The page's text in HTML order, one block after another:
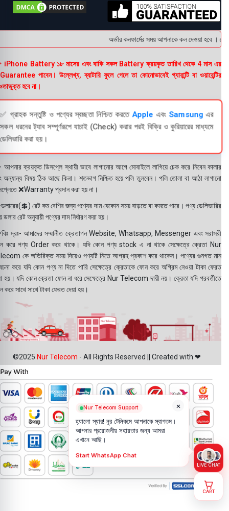
অর্ডার কনফার্মের সময় আপনাকে কল দেওয়া হবে ।
Battery ১৮ মাসের এবং বাকি সকল Battery ক্রয়কৃত তারিখ থেকে 4 মাস এর
পাবেন। উল্লেখ্য, ব্যাটারি ফুলে গেলে তা কোনোভাবেই গ্যারান্টি বা ওয়ারেন্টির
হবে না।
✅ গ্রাহক সন্তুষ্টি ও পণ্যের স্বচ্ছতা নিশ্চিত করতে Apple এবংSamsungএর
সকল ধরনের ট্যাব সম্পূর্ণরূপে যাচাই (Check) করার পরই বিক্রি ও কুরিয়ারের মাধ্যমে
ডেলিভারি করা হয়।
ক্রয়কৃত ডিসপ্লে স্থায়ী ভাবে লাগানোর আগে মোবাইলে লাগিয়ে চেক করে নিবেন কালার
অন্যান্য বিষয় ঠিক আছে কিনা। শতভাগ নিশ্চিত হয়ে পলি তুলবেন। পলি তোলা বা আঠা লাগানো
❌Warranty প্রদান করা হয় না।
রেট কম বেশির জন্য পণ্যের দাম যেকোন সময় বাড়তে বা কমতে পারে। পণ্য ডেলিভারির
ডলার রেট অনুযায়ী পণ্যের দাম নির্ধারণ করা হয়।
দ্রঃ- আমাদের সম্মানীত ক্রেতাগন Website, Whatsapp, Messenger এবং সরাসরী
করে পণ্য Order করে থাকে। যদি কোন পণ্য stock এ না থাকে সেক্ষেত্রে ক্রেতা Nur
কে অতিরিক্ত সময় দিয়েও পণ্যটি নিতে আগ্রহ প্রকাশ করে থাকেন। পণ্যের গুনগত মান
করে যদি কোন পণ্য না দিতে পারি সেক্ষেত্রে ক্রেতাকে ফোন করে অগ্রিম নেওয়া টাকা ফেরত
হয়। যদি কোন ক্রেতা ফোন না ধরে সেক্ষেত্রে Nur Telecom দায়ী নয়। ক্রেতা যদি পরবর্তীতে
করে সাথে সাথে টাকা ফেরত দেয়া হয়।
©2025 Nur Telecom - All Rights Reserved || Created with ❤
×
Nur Telecom Support
হ্যালো স্যার! নূর টেলিকমে আপনাকে স্বাগতম।
আপনার প্রয়োজনীয় সহায়তার জন্য আমরা
এখানে আছি।
Start WhatsApp Chat
LIVE CHAT
CART